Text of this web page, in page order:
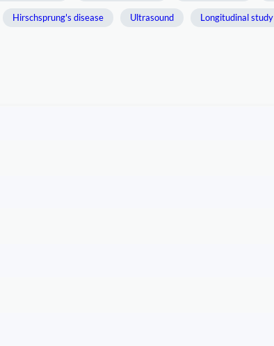
Hirschsprung's disease Ultrasound Longitudinal study